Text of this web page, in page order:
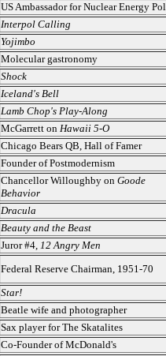
US Ambassador for Nuclear Energy
Interpol Calling
Yojimbo
Molecular gastronomy
Shock
Iceland's Bell
Lamb Chop's Play-Along
McGarrett on Hawaii 5-O
Chicago Bears QB, Hall of Famer
Founder of Postmodernism
Chancellor Willoughby on Goode
Behavior
Dracula
Beauty and the Beast
Juror #4, 12 Angry Men
Federal Reserve Chairman, 1951-70
Star!
Beatle wife and photographer
Sax player for The Skatalites
Co-Founder of McDonald's